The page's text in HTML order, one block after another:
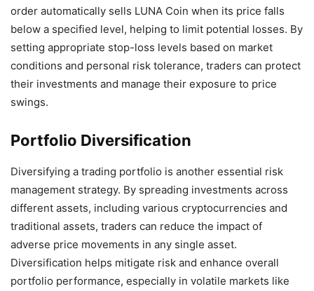
order automatically sells LUNA Coin when its price falls
below a specified level, helping to limit potential losses. By
setting appropriate stop-loss levels based on market
conditions and personal risk tolerance, traders can protect
their investments and manage their exposure to price
swings.
Portfolio Diversification
Diversifying a trading portfolio is another essential risk
management strategy. By spreading investments across
different assets, including various cryptocurrencies and
traditional assets, traders can reduce the impact of
adverse price movements in any single asset.
Diversification helps mitigate risk and enhance overall
portfolio performance, especially in volatile markets like